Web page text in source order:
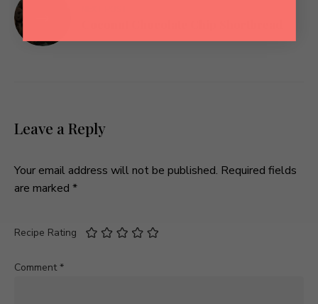
Leave a Reply
Your email address will not be published. Required fields
are marked *
Recipe Rating
Comment*